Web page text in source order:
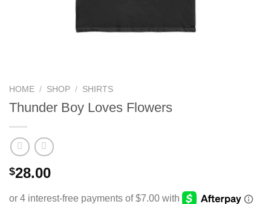
HOME / SHOP / SHIRTS
Thunder Boy Loves Flowers
$28.00